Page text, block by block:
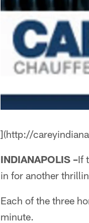
](http://
INDIANAPOLIS –If
in for another
Each of the three
minute.